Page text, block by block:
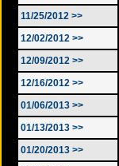
11/25/2012 >>
12/02/2012 >>
12/09/2012 >>
12/16/2012 >>
01/06/2013 >>
01/13/2013 >>
01/20/2013 >>